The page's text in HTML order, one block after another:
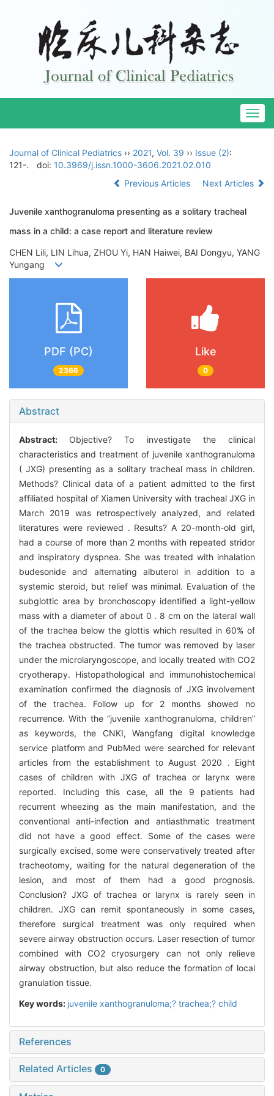
Journal of Clinical Pediatrics ›› 2021, Vol. 39 ›› Issue (2):
121-.
doi: 10.3969/j.issn.1000-3606.2021.02.010
Previous Articles
Next Articles
Juvenile xanthogranuloma presenting as a solitary tracheal
mass in a child: a case report and literature review
CHEN Lili, LIN Lihua, ZHOU Yi, HAN Haiwei, BAI Dongyu, YANG
Yungang
PDF (PC)
2366
Like
0
Abstract
Abstract: Objective? To investigate the clinical
characteristics and treatment of juvenile xanthogranuloma
( JXG) presenting as a solitary tracheal mass in children.
Methods? Clinical data of a patient admitted to the first
affiliated hospital of Xiamen University with tracheal JXG in
March 2019 was retrospectively analyzed, and related
literatures were reviewed . Results? A 20-month-old girl,
had a course of more than 2 months with repeated stridor
and inspiratory dyspnea. She was treated with inhalation
budesonide and alternating albuterol in addition to a
systemic steroid, but relief was minimal. Evaluation of the
subglottic area by bronchoscopy identified a light-yellow
mass with a diameter of about 0 . 8 cm on the lateral wall
of the trachea below the glottis which resulted in 60% of
the trachea obstructed. The tumor was removed by laser
under the microlaryngoscope, and locally treated with CO2
cryotherapy. Histopathological and immunohistochemical
examination confirmed the diagnosis of JXG involvement
of the trachea. Follow up for 2 months showed no
recurrence. With the “juvenile xanthogranuloma, children”
as keywords, the CNKI, Wangfang digital knowledge
service platform and PubMed were searched for relevant
articles from the establishment to August 2020 . Eight
cases of children with JXG of trachea or larynx were
reported. Including this case, all the 9 patients had
recurrent wheezing as the main manifestation, and the
conventional anti-infection and antiasthmatic treatment
did not have a good effect. Some of the cases were
surgically excised, some were conservatively treated after
tracheotomy, waiting for the natural degeneration of the
lesion, and most of them had a good prognosis.
Conclusion? JXG of trachea or larynx is rarely seen in
children. JXG can remit spontaneously in some cases,
therefore surgical treatment was only required when
severe airway obstruction occurs. Laser resection of tumor
combined with CO2 cryosurgery can not only relieve
airway obstruction, but also reduce the formation of local
granulation tissue.
Key words: juvenile xanthogranuloma;? trachea;? child
References
Related Articles 0